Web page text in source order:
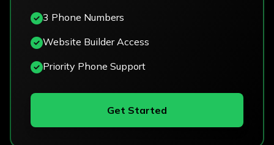
3 Phone Numbers
Website Builder Access
Priority Phone Support
Get Started